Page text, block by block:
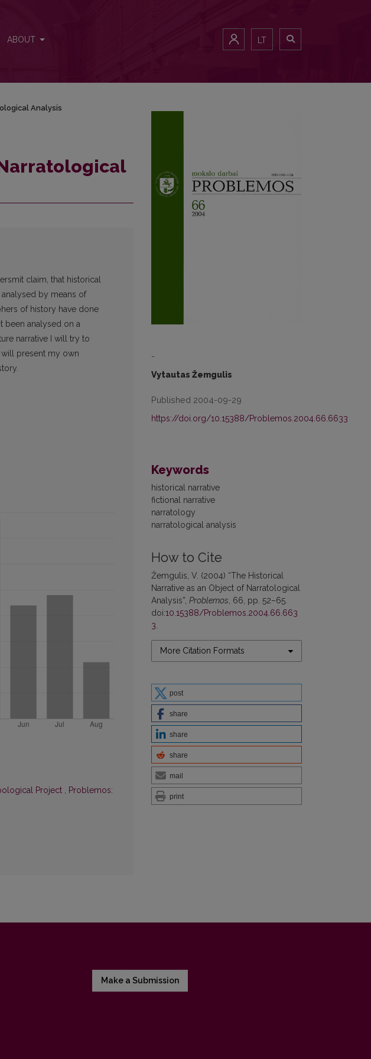
ABOUT LT
-
Vytautas Žemgulis
Published 2004-09-29
https://doi.org/10.15388/Problemos.2004.66.6633
Keywords
historical narrative
fictional narrative
narratology
narratological analysis
How to Cite
Žemgulis, V. (2004) “The Historical
Narrative as an Object of Narratological
Analysis”, Problemos , 66, pp. 52–65.
doi:10.15388/Problemos.2004.66.663
3
More Citation Formats
post
share
share
share
mail
print
Analysis
claim, that historical
by means of
of history have done
been analysed on a
narrative I will try to
will present my own
Project , Problemos:
Make a Submission